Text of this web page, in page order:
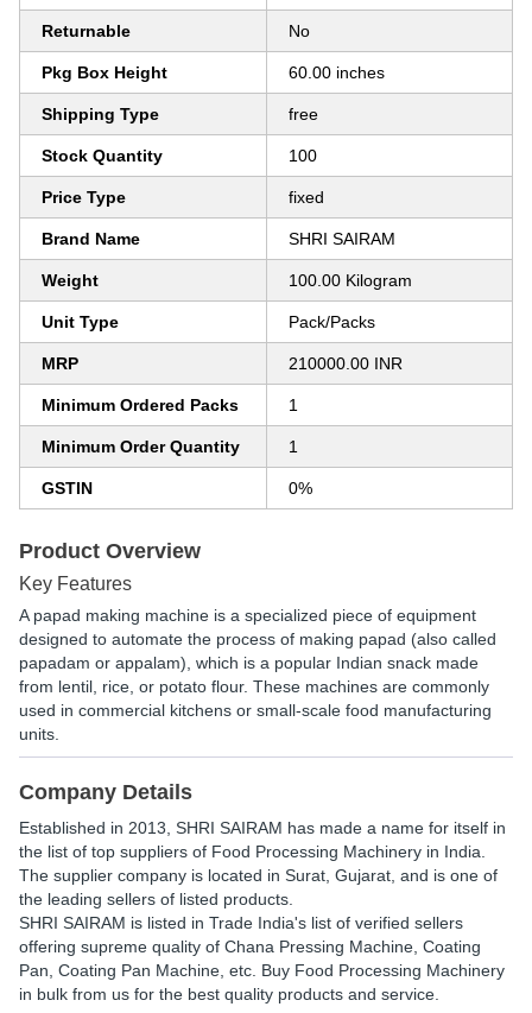
Returnable No
Pkg Box Height 60.00 inches
Shipping Type free
Stock Quantity 100
Price Type fixed
Brand Name SHRI SAIRAM
Weight 100.00 Kilogram
Unit Type Pack/Packs
MRP 210000.00 INR
Minimum Ordered Packs 1
Minimum Order Quantity 1
GSTIN 0%
Product Overview
Key Features
A papad making machine is a specialized piece of equipment
designed to automate the process of making papad (also called
papadam or appalam), which is a popular Indian snack made
from lentil, rice, or potato flour. These machines are commonly
used in commercial kitchens or small-scale food manufacturing
units.
Company Details
Established in 2013 SHRI SAIRAM has made a name for itself in
the list of top suppliers of Food Processing Machinery in India.
The supplier company is located in Surat, Gujarat, and is one of
the leading sellers of listed products.
SHRI SAIRAM is listed in Trade India's list of verified sellers
offering supreme quality of Chana Pressing Machine, Coating
Pan, Coating Pan Machine, etc. Buy Food Processing Machinery
in bulk from us for the best quality products and service.